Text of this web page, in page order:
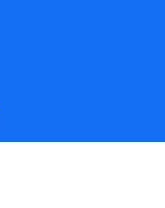
AI Development